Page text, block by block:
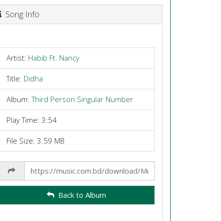
Song Info
Artist: Habib Ft. Nancy
Title: Didha
Album:Third Person Singular Number
Play Time: 3:54
File Size: 3.59 MB
Link
Back to Album